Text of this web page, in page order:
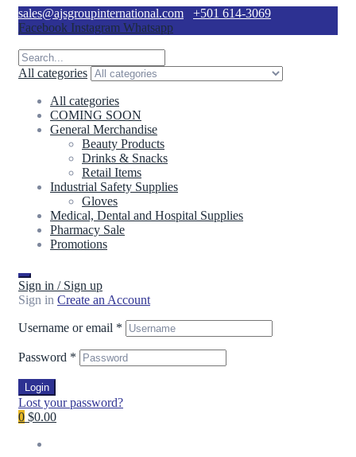
sales@ajsgroupinternational.com
+501 614-3069
Facebook Instagram Whatsapp
All categories
All categories
COMING SOON
General Merchandise
Beauty Products
Drinks & Snacks
Retail Items
Industrial Safety Supplies
Gloves
Medical, Dental and Hospital Supplies
Pharmacy Sale
Promotions
Sign in / Sign up
Sign in Create an Account
Username or email *
Password *
Login
Lost your password?
0 $0.00